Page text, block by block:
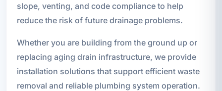
slope, venting, and code compliance to help
reduce the risk of future drainage problems.
Whether you are building from the ground up or
replacing aging drain infrastructure, we provide
installation solutions that support efficient waste
removal and reliable plumbing system operation.